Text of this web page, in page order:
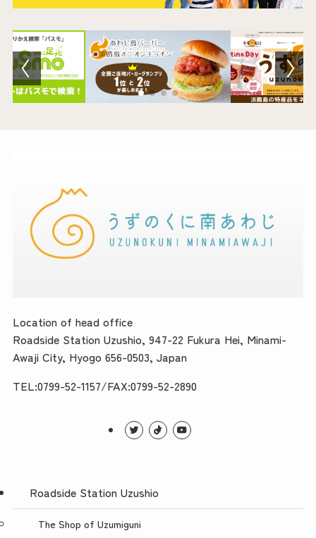
Location of head office
Roadside Station Uzushio, 947-22 Fukura Hei, Minami-
Awaji City, Hyogo 656-0503, Japan
TEL:0799-52-1157/FAX:0799-52-2890
Roadside Station Uzushio
The Shop of Uzumiguni